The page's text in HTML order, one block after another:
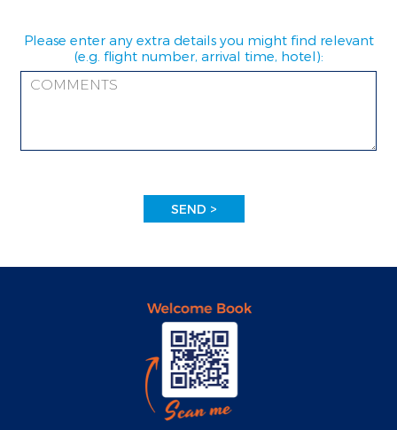
Please enter any extra details you might find relevant
(e.g. flight number, arrival time, hotel):
SEND >